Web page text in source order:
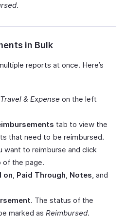
.
in Bulk
reports at once. Here’s
Travel & Expense on the left
tab to view the
that need to be reimbursed.
want to reimburse and click
of the page.
on, Paid Through, Notes, and
. The status of the
marked as Reimbursed.